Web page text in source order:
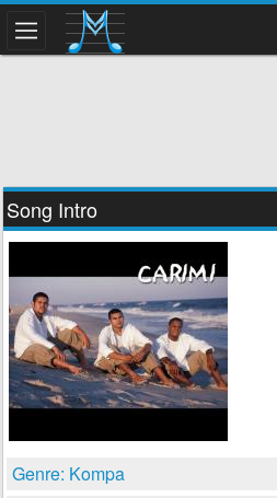
Song Intro
Genre: Kompa